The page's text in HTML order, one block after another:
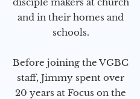
and in their homes and
schools.
Before joining the VGBC
staff, Jimmy spent over
20 years at Focus on the